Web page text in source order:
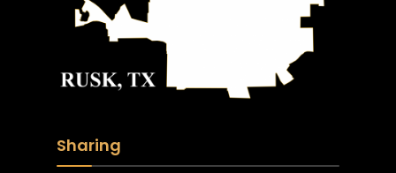
Sharing